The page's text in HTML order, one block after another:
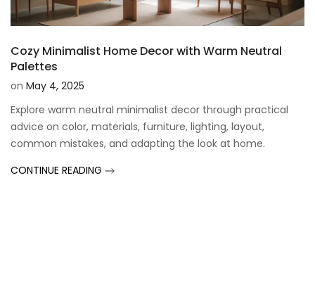
Cozy Minimalist Home Decor with Warm Neutral
Palettes
on May 4, 2025
Explore warm neutral minimalist decor through practical
advice on color, materials, furniture, lighting, layout,
common mistakes, and adapting the look at home.
CONTINUE READING